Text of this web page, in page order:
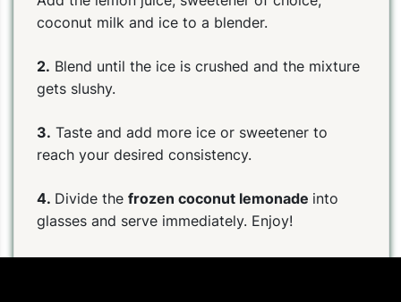
coconut milk and ice to a blender.
2. Blend until the ice is crushed and the mixture
gets slushy.
3. Taste and add more ice or sweetener to
reach your desired consistency.
4. Divide the frozen coconut lemonade into
glasses and serve immediately. Enjoy!